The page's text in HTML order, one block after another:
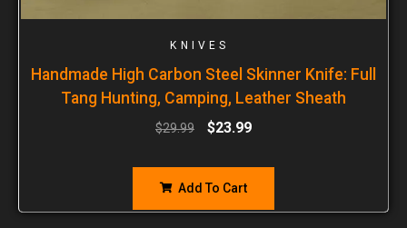
KNIVES
Handmade High Carbon Steel Skinner Knife: Full
Tang Hunting, Camping, Leather Sheath
$29.99 $23.99
Add To Cart